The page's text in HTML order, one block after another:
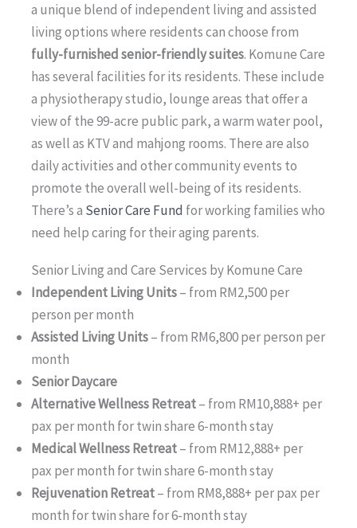
a unique blend of independent living and assisted
living options where residents can choose from
fully-furnished senior-friendly suites. Komune Care
has several facilities for its residents. These include
a physiotherapy studio, lounge areas that offer a
view of the 99-acre public park, a warm water pool,
as well as KTV and mahjong rooms. There are also
daily activities and other community events to
promote the overall well-being of its residents.
There’s a Senior Care Fund for working families who
need help caring for their aging parents.
Senior Living and Care Services by Komune Care
Independent Living Units– from RM2,500 per
person per month
Assisted Living Units– from RM6,800 per person per
month
Senior Daycare
Alternative Wellness Retreat– from RM10,888+ per
pax per month for twin share 6-month stay
Medical Wellness Retreat– from RM12,888+ per
pax per month for twin share 6-month stay
Rejuvenation Retreat– from RM8,888+ per pax per
month for twin share for 6-month stay